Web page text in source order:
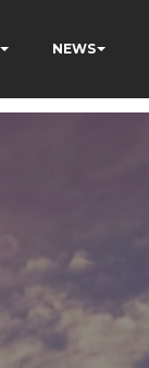
NEWS